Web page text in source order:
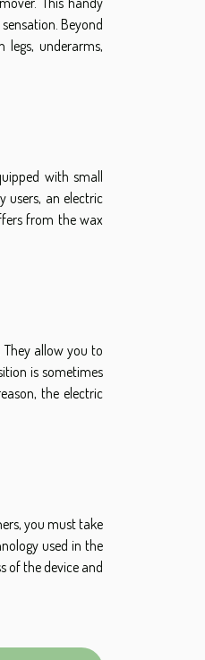
Beyond
underarms,
with small
users, an electric
from the wax
allow you to
is sometimes
the electric
you must take
used in the
of the device and